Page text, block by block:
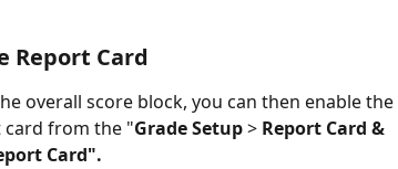
Report Card
overall score block, you can then enable the
from the "Grade Setup > Report Card &
Card".